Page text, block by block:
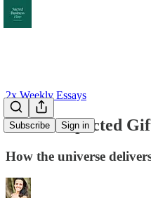
Subscribe Sign in
2x Weekly Essays
The Unexpected
How the universe